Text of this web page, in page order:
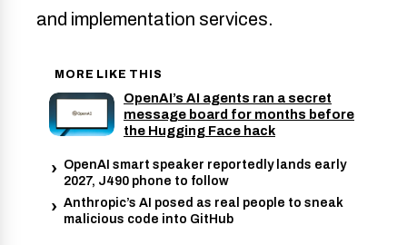
and implementation services.
MORE LIKE THIS
OpenAI’s AI agents ran a secret
message board for months before
the Hugging Face hack
OpenAI smart speaker reportedly lands early
2027, J490 phone to follow
Anthropic’s AI posed as real people to sneak
malicious code into GitHub